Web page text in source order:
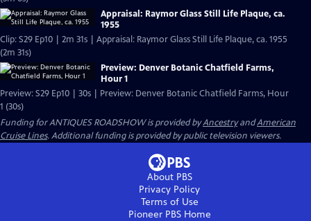
Appraisal: Raymor Glass Still Life Plaque, ca.
1955
Clip: S29 Ep10 | 2m 31s | Appraisal: Raymor Glass Still Life Plaque, ca. 1955
(2m 31s)
Preview: Denver Botanic Chatfield Farms,
Hour 1
Preview: S29 Ep10 | 30s | Preview: Denver Botanic Chatfield Farms, Hour
1 (30s)
Funding for ANTIQUES ROADSHOW is provided byAncestryandAmerican
Cruise Lines. Additional funding is provided by public television viewers.
About PBS
Privacy Policy
Terms of Use
Pioneer PBSHome